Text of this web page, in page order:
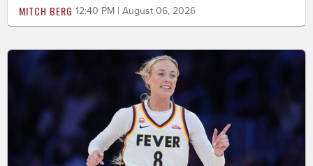
MITCH BERG 12:40 PM | August 06, 2026